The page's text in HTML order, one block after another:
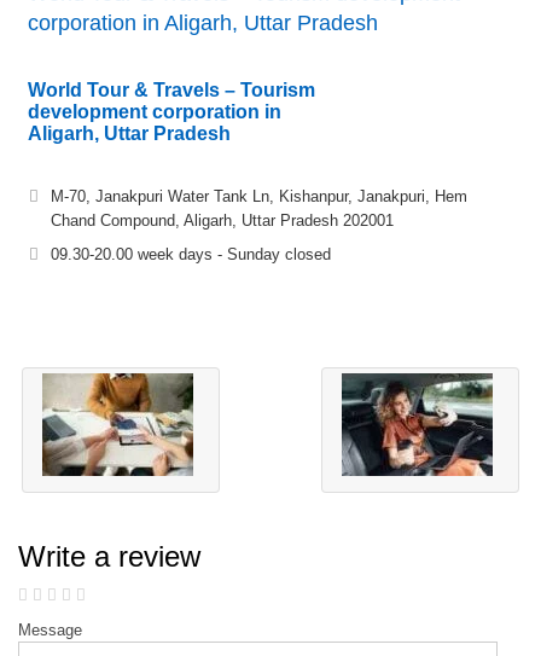
corporation in Aligarh, Uttar Pradesh
World Tour & Travels – Tourism
development corporation in
Aligarh, Uttar Pradesh
M-70, Janakpuri Water Tank Ln, Kishanpur, Janakpuri, Hem
Chand Compound, Aligarh, Uttar Pradesh 202001
09.30-20.00 week days - Sunday closed
Write a review
Message